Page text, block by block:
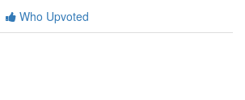
Who Upvoted